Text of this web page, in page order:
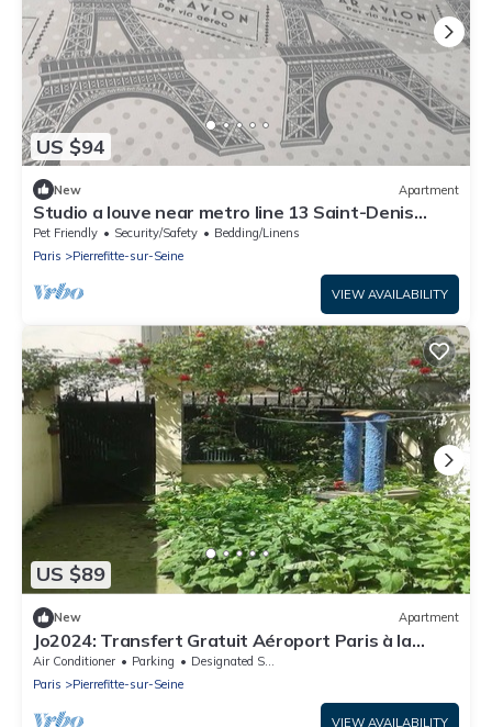
US $94
New Apartment
Studio a louve near metro line 13 Saint-Denis
université
Pet Friendly Security/Safety
Bedding/Linens
Paris
Pierrefitte-sur-Seine
VIEW AVAILABILITY
US $89
New Apartment
Jo2024: Transfert Gratuit Aéroport Paris à la
Maison Selon Horaire
Air Conditioner Parking
Designated Smoking Area
Paris
Pierrefitte-sur-Seine
VIEW AVAILABILITY